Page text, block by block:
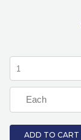
ADD TO CART